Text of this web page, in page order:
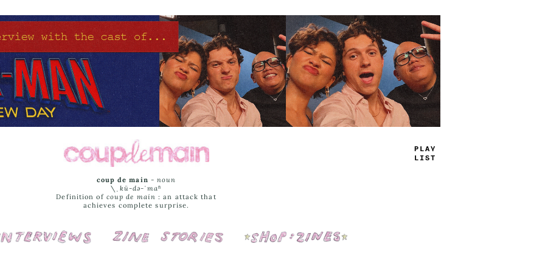
TRUE
JAMS
coup de main -noun
\ˌ kü-də-ˈmaⁿ
Definition of coup de main : an attack that
achieves complete surprise.
Interviews Cover Stories Shop: Zines